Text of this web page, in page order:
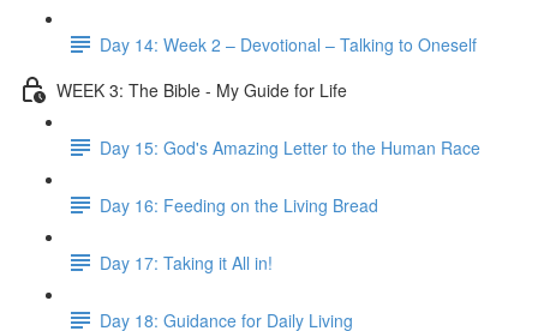
Day 14: Week 2 – Devotional – Talking to Oneself
WEEK 3: The Bible - My Guide for Life
Day 15: God's Amazing Letter to the Human Race
Day 16: Feeding on the Living Bread
Day 17: Taking it All in!
Day 18: Guidance for Daily Living